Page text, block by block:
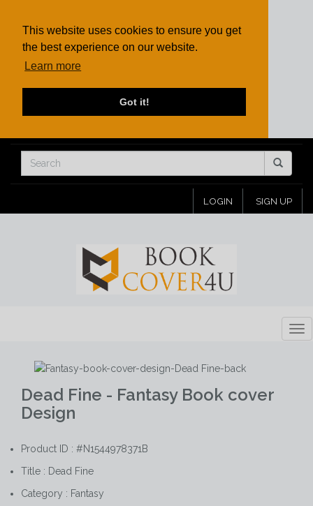
This website uses cookies to ensure you get
the best experience on our website.
Learn more
Got it!
LOGIN SIGN UP
Dead Fine - Fantasy Book cover
Design
Product ID : #N1544978371B
Title : Dead Fine
Category : Fantasy